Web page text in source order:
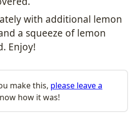
with additional lemon
a squeeze of lemon
Enjoy!
make this, please leave a
how it was!